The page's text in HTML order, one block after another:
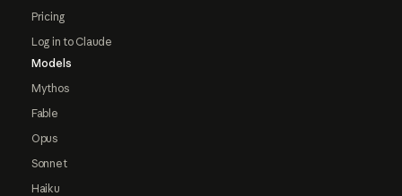
Pricing
Log in to Claude
Models
Mythos
Fable
Opus
Sonnet
Haiku